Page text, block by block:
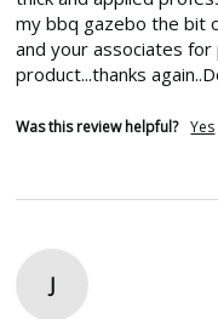
my bbq gazebo the bit
and your associates
product...thanks
Was this review helpful? Yes
J